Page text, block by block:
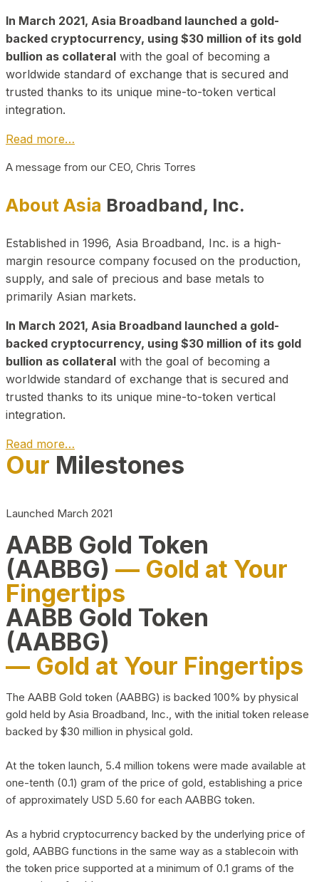
In March 2021, Asia Broadband launched a gold-
backed cryptocurrency, using $30 million of its gold
bullion as collateral with the goal of becoming a
worldwide standard of exchange that is secured and
trusted thanks to its unique mine-to-token vertical
integration.
Read more…
A message from our CEO, Chris Torres
About Asia Broadband, Inc.
Established in 1996, Asia Broadband, Inc. is a high-
margin resource company focused on the production,
supply, and sale of precious and base metals to
primarily Asian markets.
In March 2021, Asia Broadband launched a gold-
backed cryptocurrency, using $30 million of its gold
bullion as collateral with the goal of becoming a
worldwide standard of exchange that is secured and
trusted thanks to its unique mine-to-token vertical
integration.
Read more…
Play Video about CEO
Our Milestones
Launched March 2021
AABB Gold Token
(AABBG) — Gold at Your
Fingertips
AABB Gold Token
(AABBG)
— Gold at Your Fingertips
The AABB Gold token (AABBG) is backed 100% by physical
gold held by Asia Broadband, Inc., with the initial token release
backed by $30 million in physical gold.
At the token launch, 5.4 million tokens were made available at
one-tenth (0.1) gram of the price of gold, establishing a price
of approximately USD 5.60 for each AABBG token.
As a hybrid cryptocurrency backed by the underlying price of
gold, AABBG functions in the same way as a stablecoin with
the token price supported at a minimum of 0.1 grams of the